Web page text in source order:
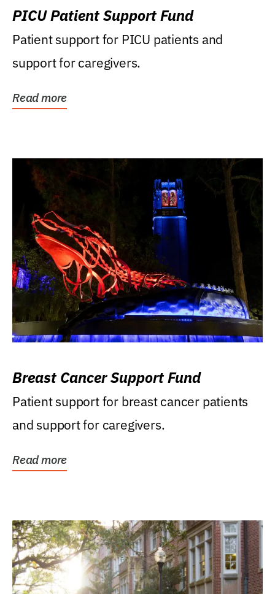
PICU Patient Support Fund
Patient support for PICU patients and
support for caregivers.
Read more
Breast Cancer Support Fund
Patient support for breast cancer patients
and support for caregivers.
Read more